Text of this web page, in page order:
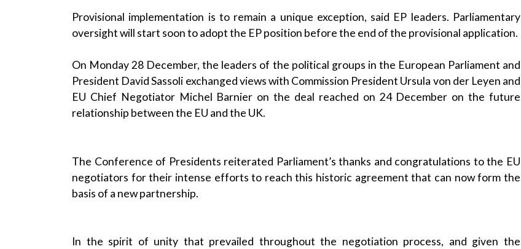
Provisional implementation is to remain a unique exception, said EP leaders. Parliamentary
oversight will start soon to adopt the EP position before the end of the provisional application.
On Monday 28 December, the leaders of the political groups in the European Parliament and
President David Sassoli exchanged views with Commission President Ursula von der Leyen and
EU Chief Negotiator Michel Barnier on the deal reached on 24 December on the future
relationship between the EU and the UK.
The Conference of Presidents reiterated Parliament’s thanks and congratulations to the EU
negotiators for their intense efforts to reach this historic agreement that can now form the
basis of a new partnership.
In the spirit of unity that prevailed throughout the negotiation process, and given the